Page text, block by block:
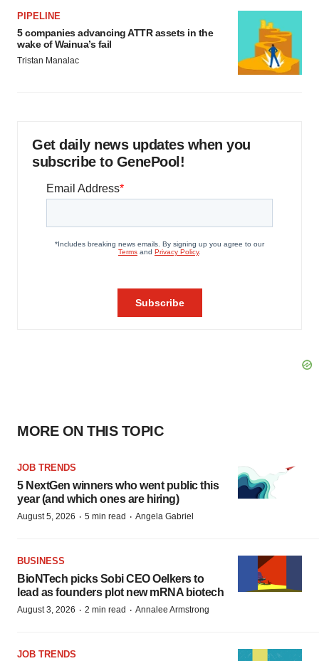
PIPELINE
5 companies advancing ATTR assets in the
wake of Wainua’s fail
Tristan Manalac
Get daily news updates when you
subscribe to GenePool!
MORE ON THIS TOPIC
JOB TRENDS
5 NextGen winners who went public this
year (and which ones are hiring)
August 5, 2026 · 5 min read · Angela Gabriel
BUSINESS
BioNTech picks Sobi CEO Oelkers to
lead as founders plot new mRNA biotech
August 3, 2026 · 2 min read · Annalee Armstrong
JOB TRENDS